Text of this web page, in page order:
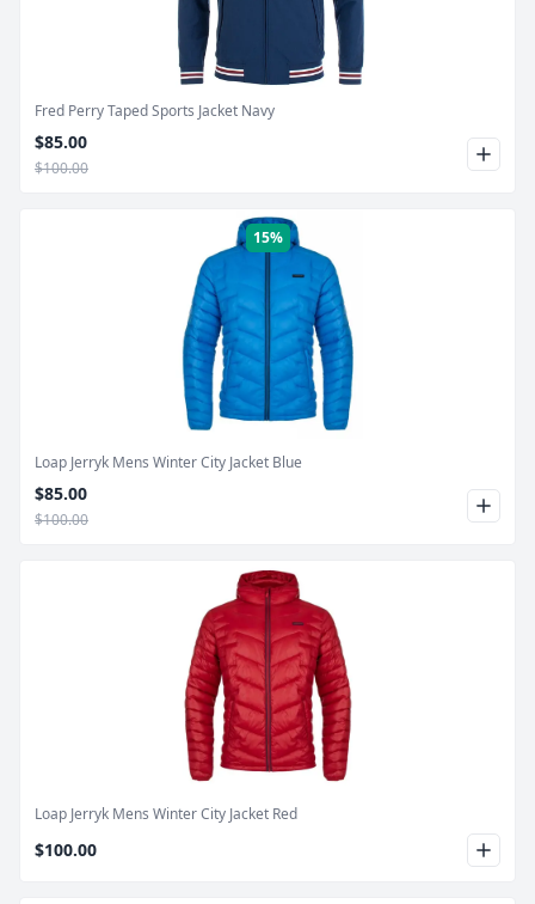
Fred Perry Taped Sports Jacket Navy
$85.00
$100.00
Product Image
15%
Loap Jerryk Mens Winter City Jacket Blue
$85.00
$100.00
Product Image
Loap Jerryk Mens Winter City Jacket Red
$100.00